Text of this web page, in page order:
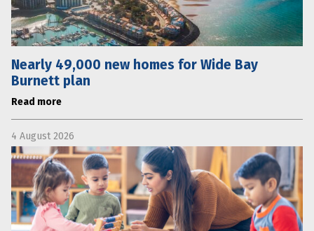
Nearly 49,000 new homes for Wide Bay
Burnett plan
Read more
4 August 2026